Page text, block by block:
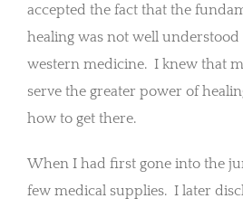
accepted the fact that the
healing was not well
western medicine. I knew that
serve the greater power of
how to get there.
When I had first gone into the
few medical supplies. I later